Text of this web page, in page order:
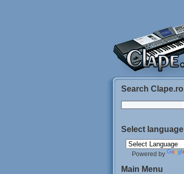
Search Clape.ro
Select language
Powered by
Main Menu